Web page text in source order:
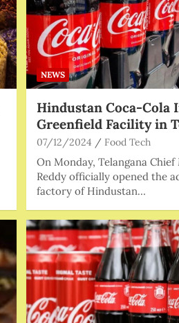
NEWS
Hindustan Coca-Cola
Greenfield Facility in
07/12/2024 Food Tech
On Monday, Telangana
Reddy officially opened the
factory of Hindustan…